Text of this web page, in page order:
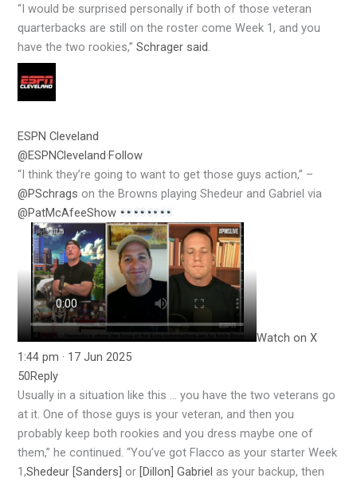
“I would be surprised personally if both of those veteran
quarterbacks are still on the roster come Week 1, and you
have the two rookies,”Schrager said.
ESPN Cleveland
@ESPNCleveland·Follow
“I think they’re going to want to get those guys action,” –
@PSchrags on the Browns playing Shedeur and Gabriel via
@PatMcAfeeShow
Watch on X
1:44 pm · 17 Jun 2025
50Reply
Usually in a situation like this … you have the two veterans go
at it. One of those guys is your veteran, and then you
probably keep both rookies and you dress maybe one of
them,” he continued. “You’ve got Flacco as your starter Week
1,Shedeur [Sanders] or [Dillon] Gabriel as your backup, then